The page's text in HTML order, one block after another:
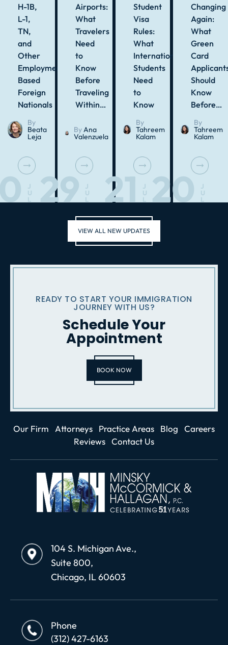
H-1B,
L-1,
TN,
and
Other
Employment-
Based
Foreign
Nationals
By
Beata
Leja
J
U
L
Airports:
What
Travelers
Need
to
Know
Before
Traveling
Within…
ByAna
Valenzuela
29
J
U
L
Student
Visa
Rules:
What
International
Students
Need
to
Know
By
Tahreem
Kalam
21
J
U
L
Changing
Again:
What
Green
Card
Should
Know
Before…
By
Tahreem
Kalam
20
J
U
L
VIEW ALL NEW UPDATES
READY TO START YOUR IMMIGRATION
JOURNEY WITH US?
Schedule Your
Appointment
BOOK NOW
Our Firm Attorneys Practice Areas Blog
Careers
Reviews Contact Us
104 S. Michigan Ave.,
Suite 800,
Chicago, IL 60603
Phone
(312) 427-6163